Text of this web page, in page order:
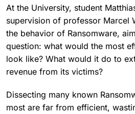
At the University, student
supervision of professor Marcel
the behavior of Ransomware,
question: what would the most
look like? What would it do to
revenue from its victims?
Dissecting many known
most are far from efficient,